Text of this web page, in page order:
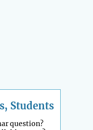
Students
question?